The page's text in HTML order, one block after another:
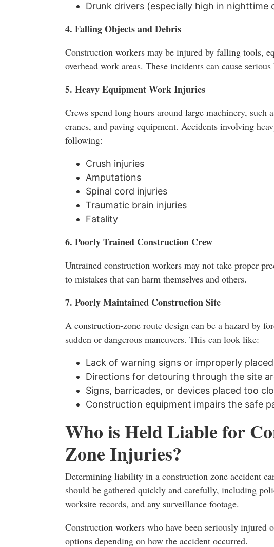
Drunk drivers (especially high in nighttime
4. Falling Objects and Debris
Construction workers may be injured by falling tools,
overhead work areas. These incidents can cause
5. Heavy Equipment Work Injuries
Crews spend long hours around large machinery, such
cranes, and paving equipment. Accidents involving
following:
Crush injuries
Amputations
Spinal cord injuries
Traumatic brain injuries
Fatality
6. Poorly Trained Construction Crew
Untrained construction workers may not take proper
to mistakes that can harm themselves and others.
7. Poorly Maintained Construction Site
A construction-zone route design can be a hazard by
sudden or dangerous maneuvers. This can look like:
Lack of warning signs or improperly
Directions for detouring through the site
Signs, barricades, or devices placed too
Construction equipment impairs the safe
Who is Held Liable for
Zone Injuries?
Determining liability in a construction zone accident
should be gathered quickly and carefully, including
worksite records, and any surveillance footage.
Construction workers who have been seriously injured
options depending on how the accident occurred.